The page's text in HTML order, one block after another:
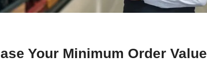
Your Minimum Order Value